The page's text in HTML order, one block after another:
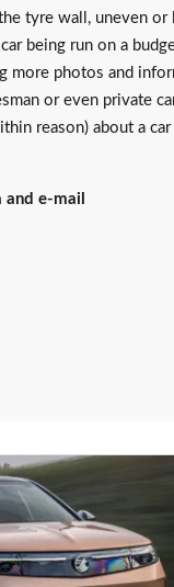
tyre wall, uneven or
being run on a
more photos and
or even private
reason) about a
and e-mail